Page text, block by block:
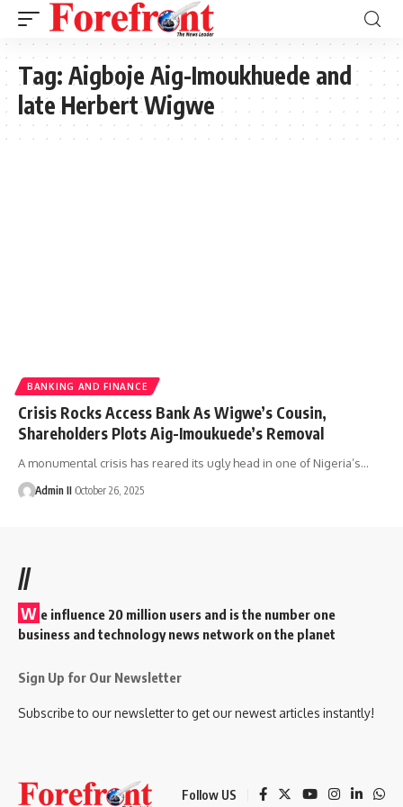
Tag: Aigboje Aig-Imoukhuede and
late Herbert Wigwe
BANKING AND FINANCE
Crisis Rocks Access Bank As Wigwe’s Cousin,
Shareholders Plots Aig-Imoukuede’s Removal
A monumental crisis has reared its ugly head in one of Nigeria’s…
Admin II October 26, 2025
//
W e influence 20 million users and is the number one
business and technology news network on the planet
Sign Up for Our Newsletter
Subscribe to our newsletter to get our newest articles instantly!
Follow US